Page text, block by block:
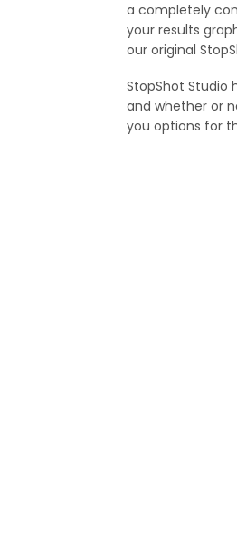
a completely
your results
our original
StopShot Studio
and whether or
you options for